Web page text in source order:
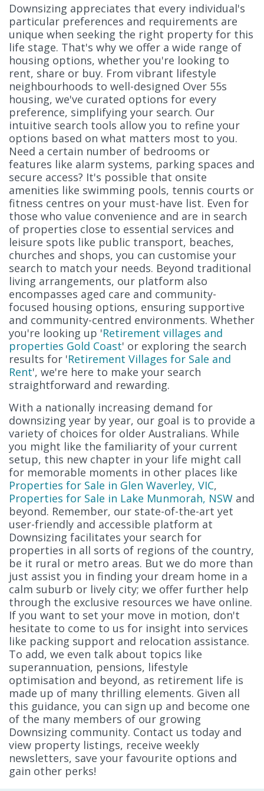
Downsizing appreciates that every individual's
particular preferences and requirements are
unique when seeking the right property for this
life stage. That's why we offer a wide range of
housing options, whether you're looking to
rent, share or buy. From vibrant lifestyle
neighbourhoods to well-designed Over 55s
housing, we've curated options for every
preference, simplifying your search. Our
intuitive search tools allow you to refine your
options based on what matters most to you.
Need a certain number of bedrooms or
features like alarm systems, parking spaces and
secure access? It's possible that onsite
amenities like swimming pools, tennis courts or
fitness centres on your must-have list. Even for
those who value convenience and are in search
of properties close to essential services and
leisure spots like public transport, beaches,
churches and shops, you can customise your
search to match your needs. Beyond traditional
living arrangements, our platform also
encompasses aged care and community-
focused housing options, ensuring supportive
and community-centred environments. Whether
you're looking up 'Retirement villages and
properties Gold Coast' or exploring the search
results for 'Retirement Villages for Sale and
Rent', we're here to make your search
straightforward and rewarding.
With a nationally increasing demand for
downsizing year by year, our goal is to provide a
variety of choices for older Australians. While
you might like the familiarity of your current
setup, this new chapter in your life might call
for memorable moments in other places like
Properties for Sale in Glen Waverley, VIC,
Properties for Sale in Lake Munmorah, NSW and
beyond. Remember, our state-of-the-art yet
user-friendly and accessible platform at
Downsizing facilitates your search for
properties in all sorts of regions of the country,
be it rural or metro areas. But we do more than
just assist you in finding your dream home in a
calm suburb or lively city; we offer further help
through the exclusive resources we have online.
If you want to set your move in motion, don't
hesitate to come to us for insight into services
like packing support and relocation assistance.
To add, we even talk about topics like
superannuation, pensions, lifestyle
optimisation and beyond, as retirement life is
made up of many thrilling elements. Given all
this guidance, you can sign up and become one
of the many members of our growing
Downsizing community. Contact us today and
view property listings, receive weekly
newsletters, save your favourite options and
gain other perks!